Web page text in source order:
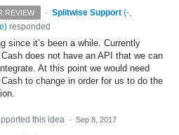
REVIEW · Splitwise Support (-,
) responded
since it’s been a while. Currently
does not have an API that we can
At this point we would need
to change in order for us to do the
this idea · Sep 8, 2017